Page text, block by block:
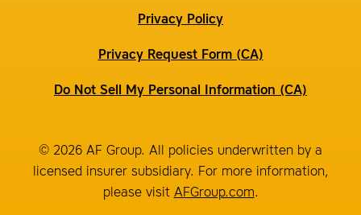
Privacy Policy
Privacy Request Form (CA)
Do Not Sell My Personal Information (CA)
© 2026 AF Group. All policies underwritten by a
licensed insurer subsidiary. For more information,
please visit AFGroup.com.